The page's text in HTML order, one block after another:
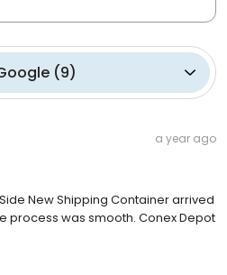
(9)
a year ago
New Shipping Container arrived
process was smooth. Conex Depot